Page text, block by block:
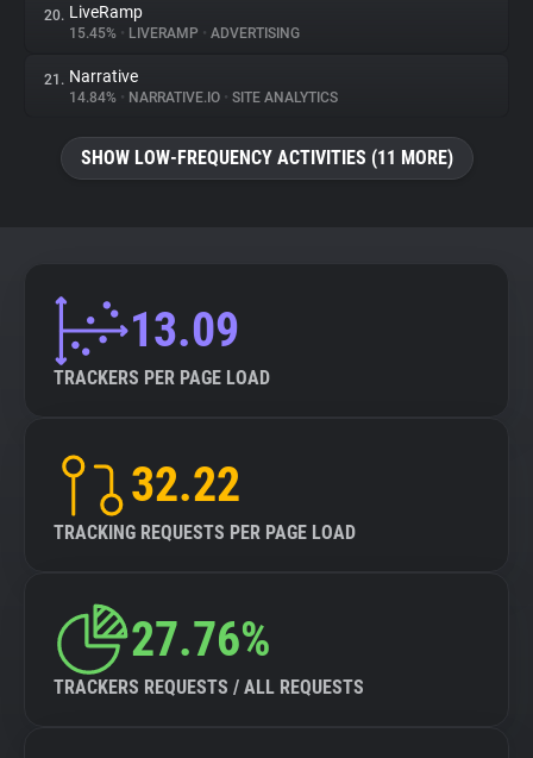
20. LiveRamp
15.45% • LIVERAMP • ADVERTISING
21. Narrative
14.84% • NARRATIVE.IO • SITE ANALYTICS
SHOW LOW-FREQUENCY ACTIVITIES (11 MORE)
13.09
TRACKERS PER PAGE LOAD
32.22
TRACKING REQUESTS PER PAGE LOAD
27.76%
TRACKERS REQUESTS / ALL REQUESTS